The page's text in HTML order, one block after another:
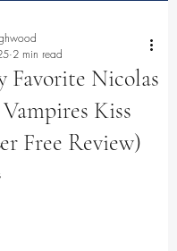
Favorite Nicolas
Kiss
Free Review)
2 min read